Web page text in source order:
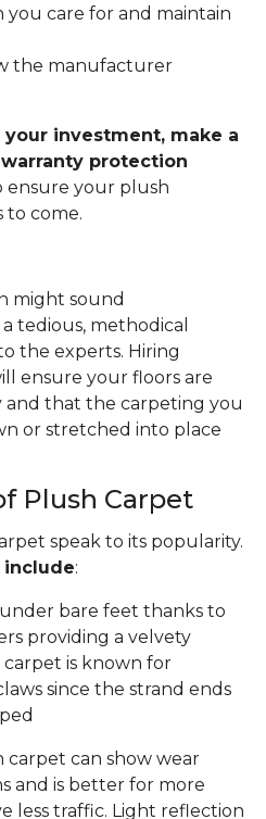
you care for and maintain
the manufacturer
investment, make a
protection
ensure your plush
to come.
might sound
tedious, methodical
the experts. Hiring
ensure your floors are
that the carpeting you
or stretched into place
Plush Carpet
speak to its popularity.
include:
bare feet thanks to
providing a velvety
is known for
since the strand ends
carpet can show wear
and is better for more
less traffic. Light reflection